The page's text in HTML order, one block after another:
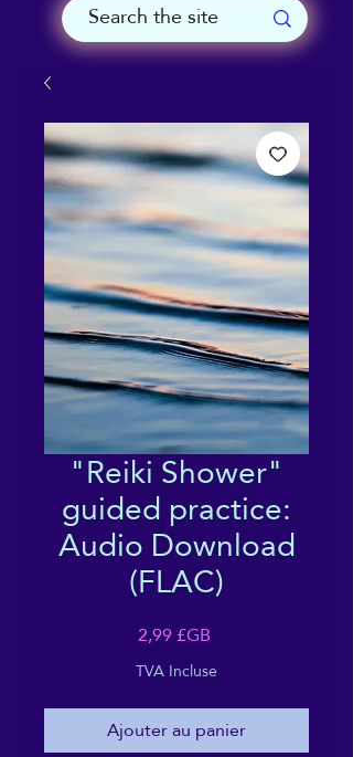
"Reiki Shower"
guided practice:
Audio Download
(FLAC)
2,99 £GBPrix
TVA Incluse
Ajouter au panier